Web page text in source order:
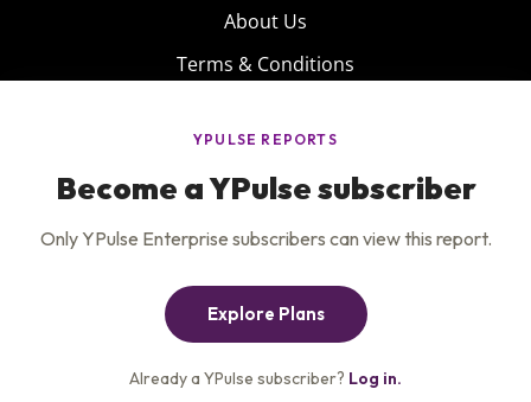
About Us
Terms & Conditions
Privacy Policy
Careers
Insights
Contact Us
Get the newsletter